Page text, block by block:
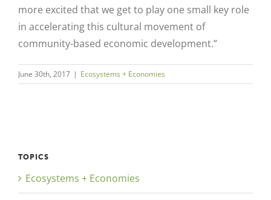
more excited that we get to play one small key role
in accelerating this cultural movement of
community-based economic development.”
June 30th, 2017 | Ecosystems + Economies
TOPICS
Ecosystems + Economies